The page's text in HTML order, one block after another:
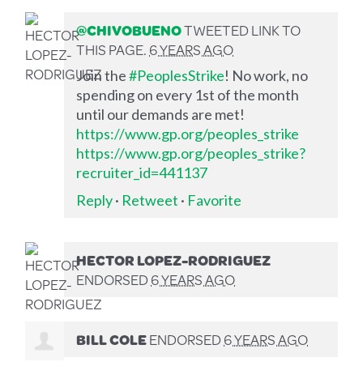
@CHIVOBUENOTWEETED LINK TO
THIS PAGE.6 YEARS AGO
Join the#PeoplesStrike! No work, no
spending on every 1st of the month
until our demands are met!
https://www.gp.org/peoples_strike
https://www.gp.org/peoples_strike?
recruiter_id=441137
Reply· Retweet · Favorite
HECTOR LOPEZ-RODRIGUEZ
ENDORSED6 YEARS AGO
BILL COLEENDORSED6 YEARS AGO